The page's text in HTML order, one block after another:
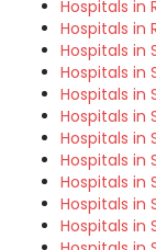
Hospitals in
Hospitals in
Hospitals in
Hospitals in
Hospitals in
Hospitals in
Hospitals in
Hospitals in
Hospitals in
Hospitals in
Hospitals in